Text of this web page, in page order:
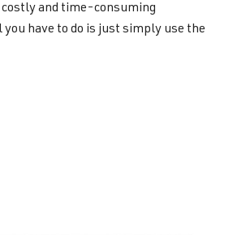
and time-consuming
have to do is just simply use the